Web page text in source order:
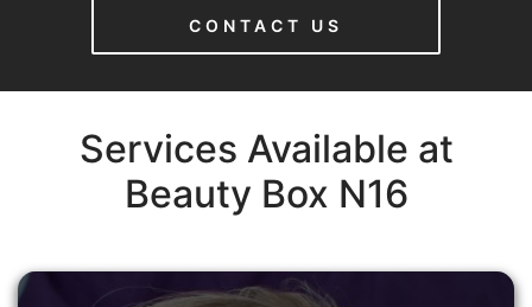
CONTACT US
Services Available at
Beauty Box N16